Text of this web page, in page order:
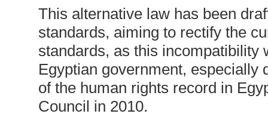
This alternative law has been
standards, aiming to rectify the
standards, as this incompatibility
Egyptian government,
of the human rights record in
Council in 2010.